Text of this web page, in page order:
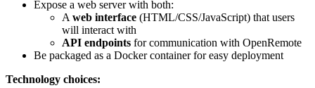
Expose a web server with both:
A web interface (HTML/CSS/JavaScript) that users
will interact with
API endpoints for communication with OpenRemote
Be packaged as a Docker container for easy deployment
Technology choices: